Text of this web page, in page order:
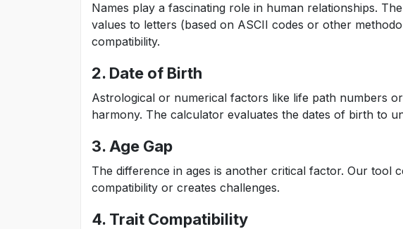
Names play a fascinating role in human relationships.
values to letters (based on ASCII codes or other
compatibility.
2. Date of Birth
Astrological or numerical factors like life path numbers or
harmony. The calculator evaluates the dates of birth to
3. Age Gap
The difference in ages is another critical factor. Our tool
compatibility or creates challenges.
4. Trait Compatibility